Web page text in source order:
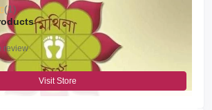
(1)
review
Visit Store